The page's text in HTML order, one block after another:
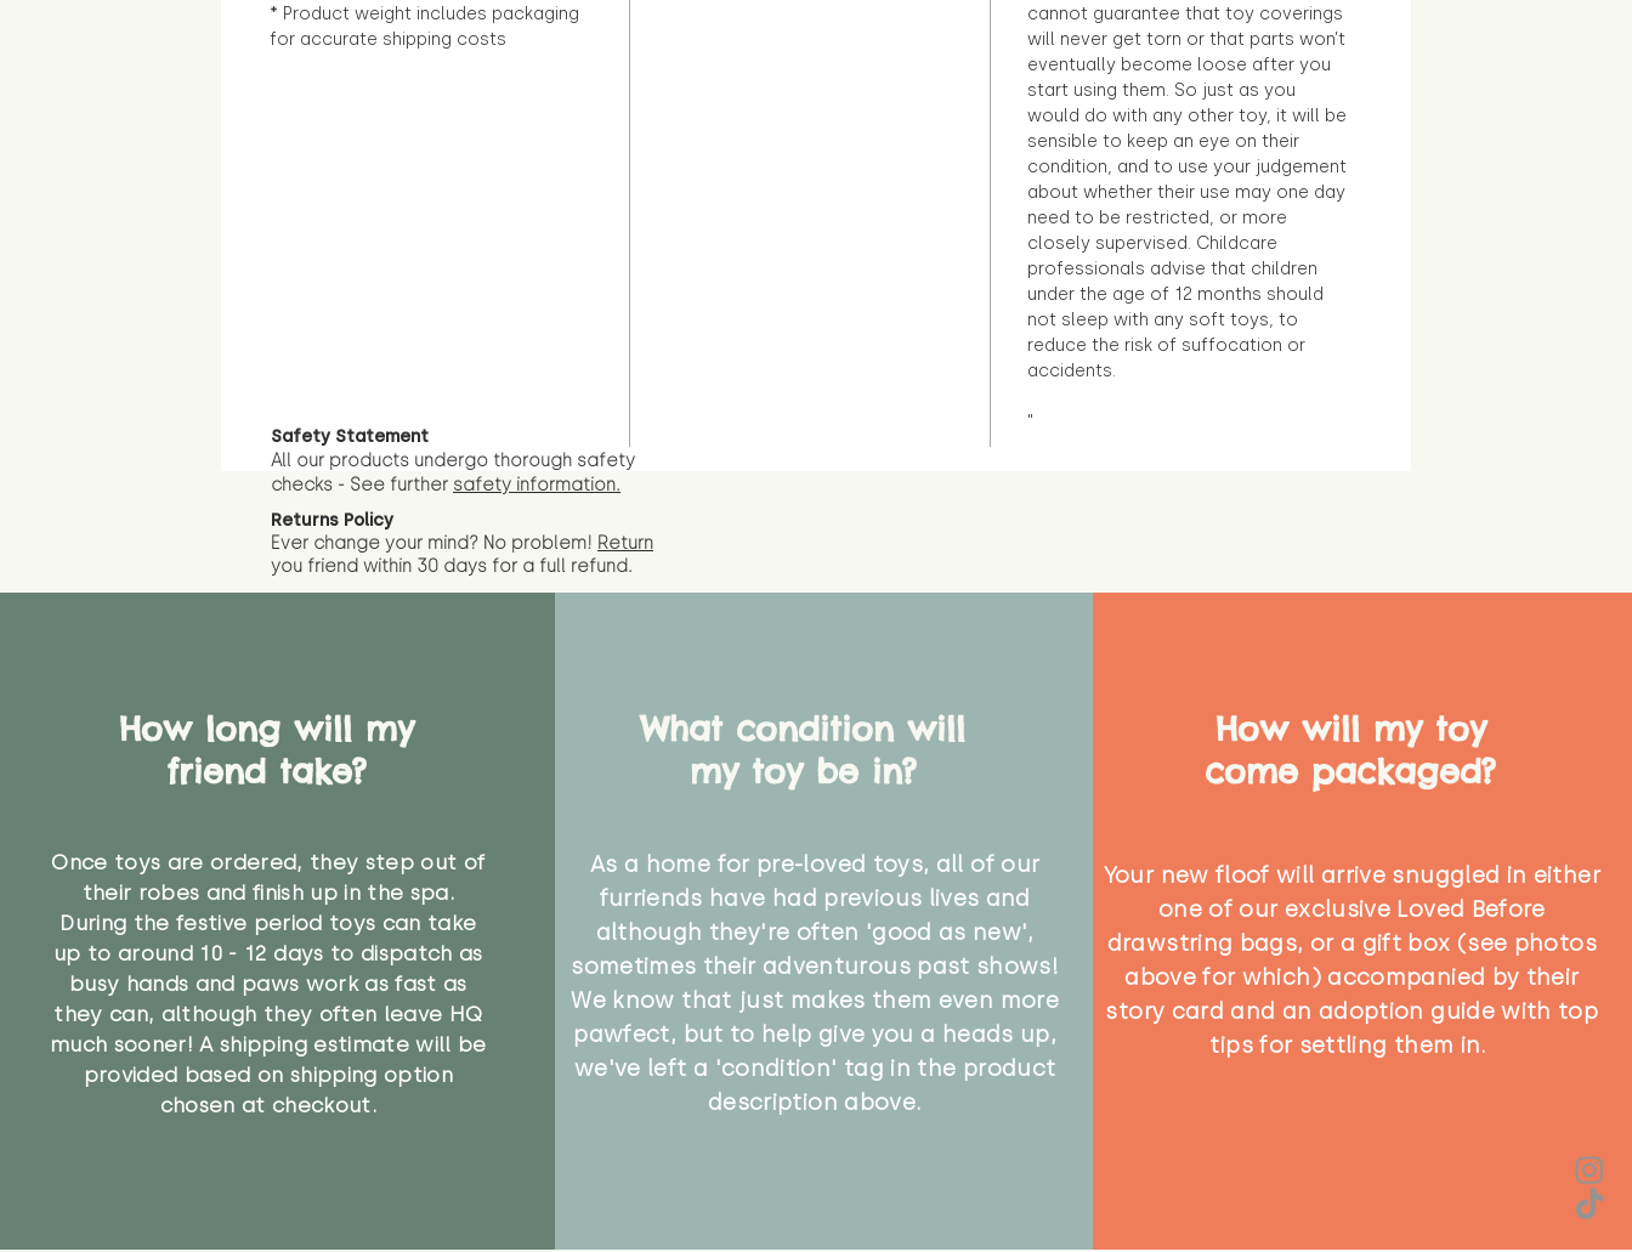
* Product weight includes packaging
for accurate shipping costs
cannot guarantee that toy coverings
will never get torn or that parts won’t
eventually become loose after you
start using them. So just as you
would do with any other toy, it will be
sensible to keep an eye on their
condition, and to use your judgement
about whether their use may one day
need to be restricted, or more
closely supervised. Childcare
professionals advise that children
under the age of 12 months should
not sleep with any soft toys, to
reduce the risk of suffocation or
accidents.
"
Safety Statement
All our products undergo thorough safety
checks - See further safety information.
Returns Policy
Ever change your mind? No problem! Return
you friend within 30 days for a full refund.
How long will my
friend take?
Once toys are ordered, they step out of
their robes and finish up in the spa.
During the festive period toys can take
up to around 10 - 12 days to dispatch as
busy hands and paws work as fast as
they can, although they often leave HQ
much sooner! A shipping estimate will be
provided based on shipping option
chosen at checkout.
What condition will
my toy be in?
As a home for pre-loved toys, all of our
furriends have had previous lives and
although they're often 'good as new',
sometimes their adventurous past shows!
We know that just makes them even more
pawfect, but to help give you a heads up,
we've left a 'condition' tag in the product
description above.
How will my toy
come packaged?
Your new floof will arrive snuggled in either
one of our exclusive Loved Before
drawstring bags, or a gift box (see photos
above for which) accompanied by their
story card and an adoption guide with top
tips for settling them in.